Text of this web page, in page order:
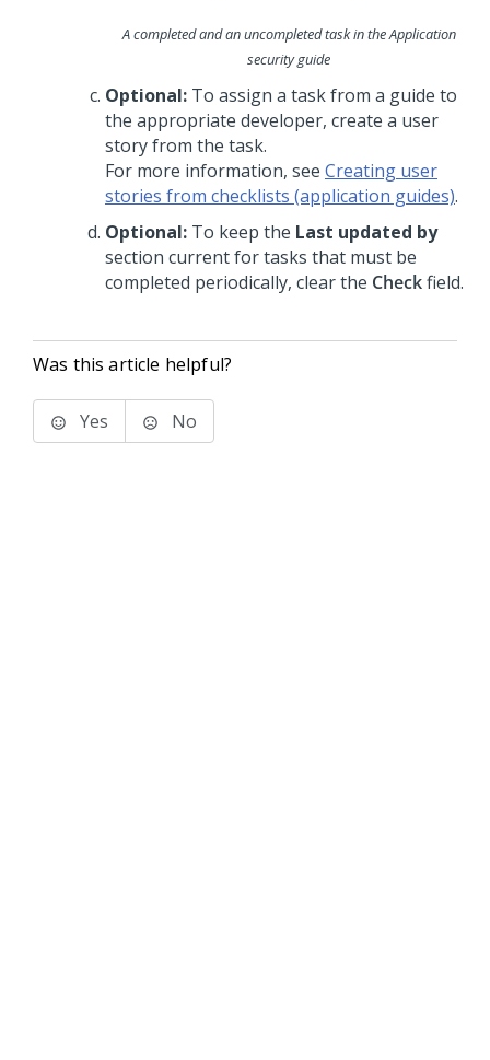
A completed and an uncompleted task in the Application
security guide
Optional: To assign a task from a guide to
the appropriate developer, create a user
story from the task.
For more information, see Creating user
stories from checklists (application guides).
Optional: To keep the Last updated by
section current for tasks that must be
completed periodically, clear the Checkfield.
Was this article helpful?
Yes No